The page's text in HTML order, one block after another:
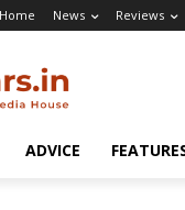
Home News Reviews
ADVICE